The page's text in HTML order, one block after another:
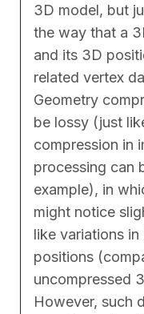
3D model, but
the way that a
and its 3D
related vertex
Geometry
be lossy (just
compression in
processing can
example), in
might notice
like variations
positions
uncompressed
However, such